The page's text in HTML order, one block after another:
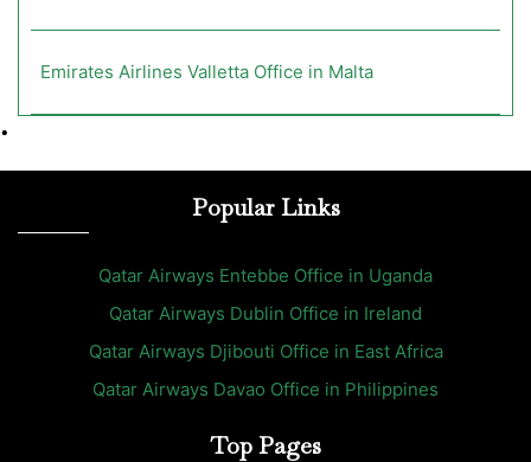
Emirates Airlines Valletta Office in Malta
•
Popular Links
Qatar Airways Entebbe Office in Uganda
Qatar Airways Dublin Office in Ireland
Qatar Airways Djibouti Office in East Africa
Qatar Airways Davao Office in Philippines
Top Pages